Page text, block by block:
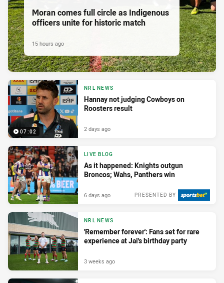
Moran comes full circle as Indigenous
officers unite for historic match
15 hours ago
07:02
NRL NEWS
Hannay not judging Cowboys on
Roosters result
2 days ago
LIVE BLOG
As it happened: Knights outgun
Broncos; Wahs, Panthers win
PRESENTED BY
6 days ago
NRL NEWS
'Remember forever': Fans set for rare
experience at Jai's birthday party
3 weeks ago